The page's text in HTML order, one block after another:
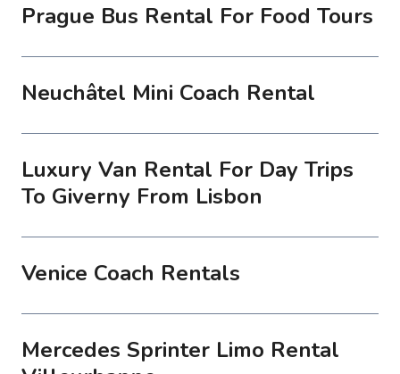
Prague Bus Rental For Food Tours
Neuchâtel Mini Coach Rental
Luxury Van Rental For Day Trips
To Giverny From Lisbon
Venice Coach Rentals
Mercedes Sprinter Limo Rental